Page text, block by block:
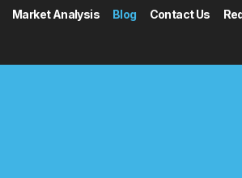
Market Analysis Blog Contact Us